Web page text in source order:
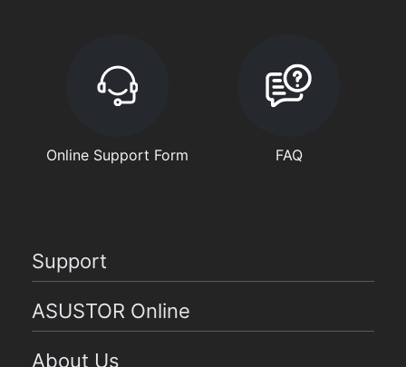
Online Support Form FAQ
Support
ASUSTOR Online
About Us